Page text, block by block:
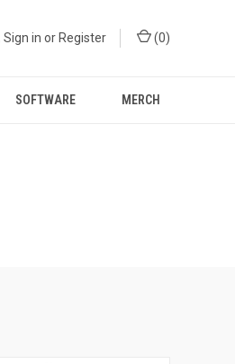
Sign in or Register (0)
SOFTWARE MERCH